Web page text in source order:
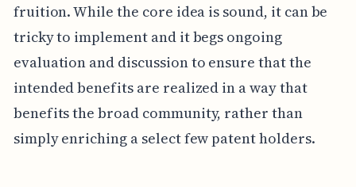
fruition. While the core idea is sound, it can be
tricky to implement and it begs ongoing
evaluation and discussion to ensure that the
intended benefits are realized in a way that
benefits the broad community, rather than
simply enriching a select few patent holders.